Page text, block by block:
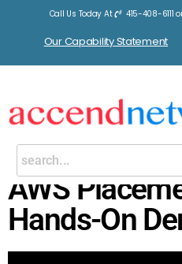
Call Us Today At 415-408-6111
Our Capability Statement
AWS
Hands-On